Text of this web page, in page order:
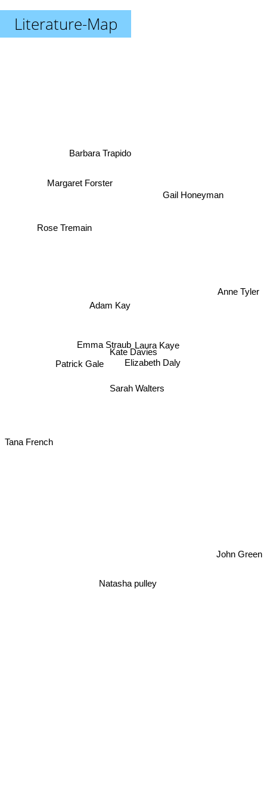
Literature-Map
Kate Davies
Sarah Walters
Elizabeth Daly
Laura Kaye
Emma Straub
Adam Kay
Natasha pulley
Barbara Trapido
Gail Honeyman
Margaret Forster
Rose Tremain
Tana French
John Green
Anne Tyler